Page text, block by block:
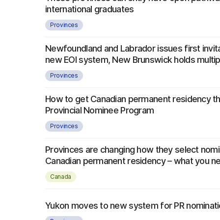
international graduates
Provinces
Newfoundland and Labrador issues first
new EOI system, New Brunswick holds
Provinces
How to get Canadian permanent residency
Provincial Nominee Program
Provinces
Provinces are changing how they select
Canadian permanent residency – what you
Canada
Yukon moves to new system for PR